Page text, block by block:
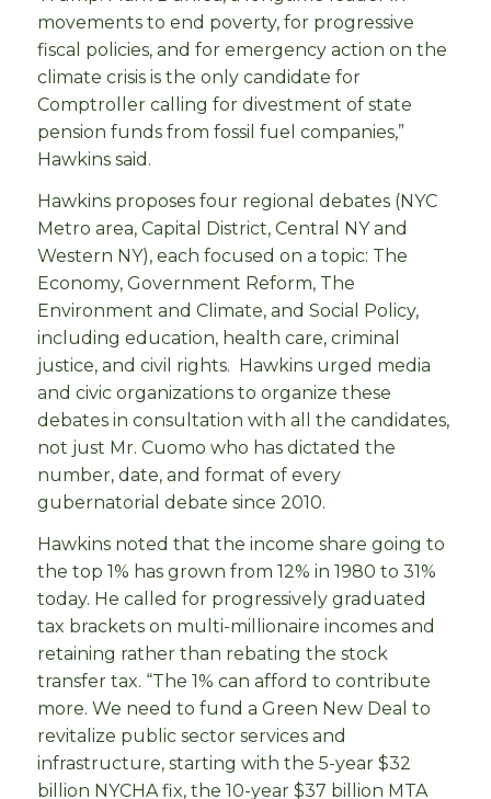
movements to end poverty, for progressive
fiscal policies, and for emergency action on the
climate crisis is the only candidate for
Comptroller calling for divestment of state
pension funds from fossil fuel companies,”
Hawkins said.
Hawkins proposes four regional debates (NYC
Metro area, Capital District, Central NY and
Western NY), each focused on a topic: The
Economy, Government Reform, The
Environment and Climate, and Social Policy,
including education, health care, criminal
justice, and civil rights. Hawkins urged media
and civic organizations to organize these
debates in consultation with all the candidates,
not just Mr. Cuomo who has dictated the
number, date, and format of every
gubernatorial debate since 2010.
Hawkins noted that the income share going to
the top 1% has grown from 12% in 1980 to 31%
today. He called for progressively graduated
tax brackets on multi-millionaire incomes and
retaining rather than rebating the stock
transfer tax. “The 1% can afford to contribute
more. We need to fund a Green New Deal to
revitalize public sector services and
infrastructure, starting with the 5-year $32
billion NYCHA fix, the 10-year $37 billion MTA